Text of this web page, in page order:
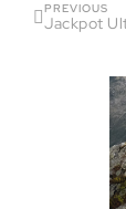
PREVIOUS